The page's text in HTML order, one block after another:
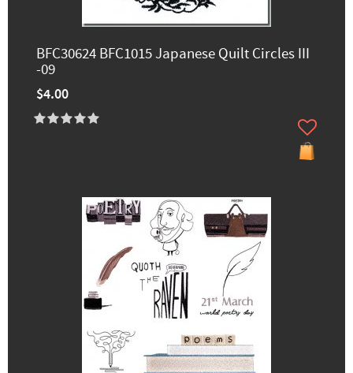
BFC30624 BFC1015 Japanese Quilt Circles III
-09
$4.00